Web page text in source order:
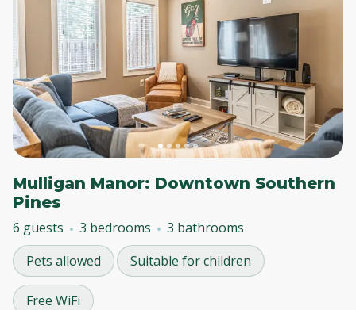
Mulligan Manor: Downtown Southern
Pines
6 guests 3 bedrooms
3 bathrooms
Pets allowed
Suitable for children
Free WiFi